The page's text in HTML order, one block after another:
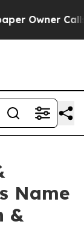
Calls
Name
&